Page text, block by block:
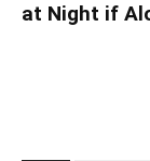
at Night if